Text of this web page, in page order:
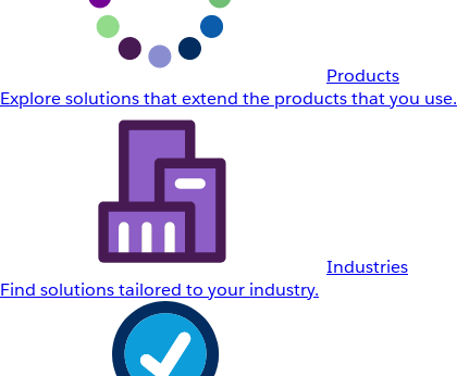
Products
Explore solutions that extend the products that you use.
Industries
Find solutions tailored to your industry.